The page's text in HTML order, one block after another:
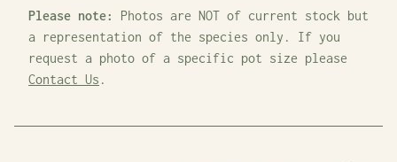
Please note:
Photos are NOT of current stock but
a representation of the species only. If you
request a photo of a specific pot size please
Contact Us .